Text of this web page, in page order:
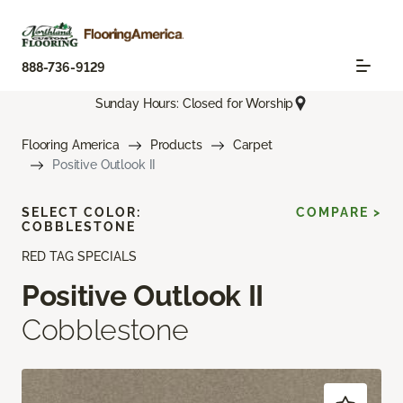
888-736-9129
Sunday Hours: Closed for Worship
Flooring America Products
Carpet
Positive Outlook II
RED TAG SPECIALS
Positive Outlook II
Cobblestone
SELECT COLOR:
COBBLESTONE
COMPARE >